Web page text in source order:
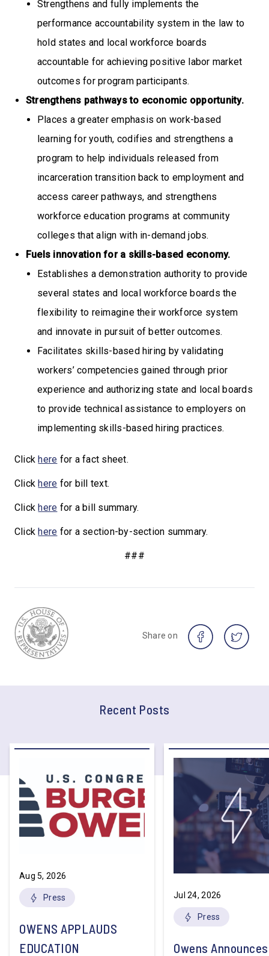
Strengthens and fully implements the
performance accountability system in the law to
hold states and local workforce boards
accountable for achieving positive labor market
outcomes for program participants.
Strengthens pathways to economic opportunity.
Places a greater emphasis on work-based
learning for youth, codifies and strengthens a
program to help individuals released from
incarceration transition back to employment and
access career pathways, and strengthens
workforce education programs at community
colleges that align with in-demand jobs.
Fuels innovation for a skills-based economy.
Establishes a demonstration authority to provide
several states and local workforce boards the
flexibility to reimagine their workforce system
and innovate in pursuit of better outcomes.
Facilitates skills-based hiring by validating
workers’ competencies gained through prior
experience and authorizing state and local boards
to provide technical assistance to employers on
implementing skills-based hiring practices.
Clickhere for a fact sheet.
Clickhere for bill text.
Clickhere for a bill summary.
Clickhere for a section-by-section summary.
###
Share on
Recent Posts
Aug 5, 2026
Press
OWENS APPLAUDS
EDUCATION
Jul 24, 2026
Press
Owens Announces